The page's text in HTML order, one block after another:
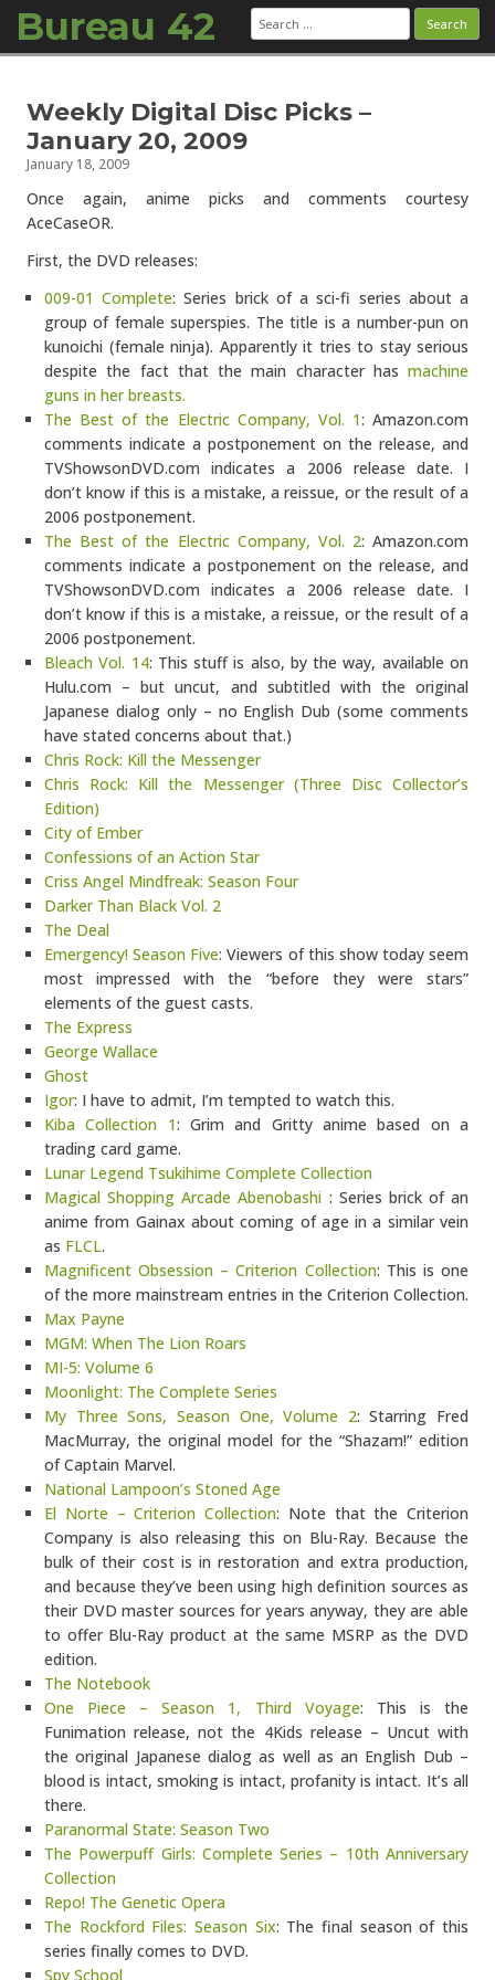
Bureau 42 Search
for:
Weekly Digital Disc Picks –
January 20, 2009
January 18, 2009
Once again, anime picks and comments courtesy
AceCaseOR.
First, the DVD releases:
009-01 Complete: Series brick of a sci-fi series about a
group of female superspies. The title is a number-pun on
kunoichi (female ninja). Apparently it tries to stay serious
despite the fact that the main character has machine
guns in her breasts.
The Best of the Electric Company, Vol. 1: Amazon.com
comments indicate a postponement on the release, and
TVShowsonDVD.com indicates a 2006 release date. I
don’t know if this is a mistake, a reissue, or the result of a
2006 postponement.
The Best of the Electric Company, Vol. 2: Amazon.com
comments indicate a postponement on the release, and
TVShowsonDVD.com indicates a 2006 release date. I
don’t know if this is a mistake, a reissue, or the result of a
2006 postponement.
Bleach Vol. 14: This stuff is also, by the way, available on
Hulu.com – but uncut, and subtitled with the original
Japanese dialog only – no English Dub (some comments
have stated concerns about that.)
Chris Rock: Kill the Messenger
Chris Rock: Kill the Messenger (Three Disc Collector’s
Edition)
City of Ember
Confessions of an Action Star
Criss Angel Mindfreak: Season Four
Darker Than Black Vol. 2
The Deal
Emergency! Season Five: Viewers of this show today seem
most impressed with the “before they were stars”
elements of the guest casts.
The Express
George Wallace
Ghost
Igor: I have to admit, I’m tempted to watch this.
Kiba Collection 1: Grim and Gritty anime based on a
trading card game.
Lunar Legend Tsukihime Complete Collection
Magical Shopping Arcade Abenobashi : Series brick of an
anime from Gainax about coming of age in a similar vein
as FLCL.
Magnificent Obsession – Criterion Collection: This is one
of the more mainstream entries in the Criterion Collection.
Max Payne
MGM: When The Lion Roars
MI-5: Volume 6
Moonlight: The Complete Series
My Three Sons, Season One, Volume 2: Starring Fred
MacMurray, the original model for the “Shazam!” edition
of Captain Marvel.
National Lampoon’s Stoned Age
El Norte – Criterion Collection: Note that the Criterion
Company is also releasing this on Blu-Ray. Because the
bulk of their cost is in restoration and extra production,
and because they’ve been using high definition sources as
their DVD master sources for years anyway, they are able
to offer Blu-Ray product at the same MSRP as the DVD
edition.
The Notebook
One Piece – Season 1, Third Voyage: This is the
Funimation release, not the 4Kids release – Uncut with
the original Japanese dialog as well as an English Dub –
blood is intact, smoking is intact, profanity is intact. It’s all
there.
Paranormal State: Season Two
The Powerpuff Girls: Complete Series – 10th Anniversary
Collection
Repo! The Genetic Opera
The Rockford Files: Season Six: The final season of this
series finally comes to DVD.
Spy School